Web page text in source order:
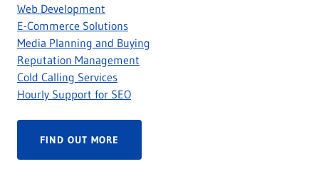
Web Development
E-Commerce Solutions
Media Planning and Buying
Reputation Management
Cold Calling Services
Hourly Support for SEO
FIND OUT MORE